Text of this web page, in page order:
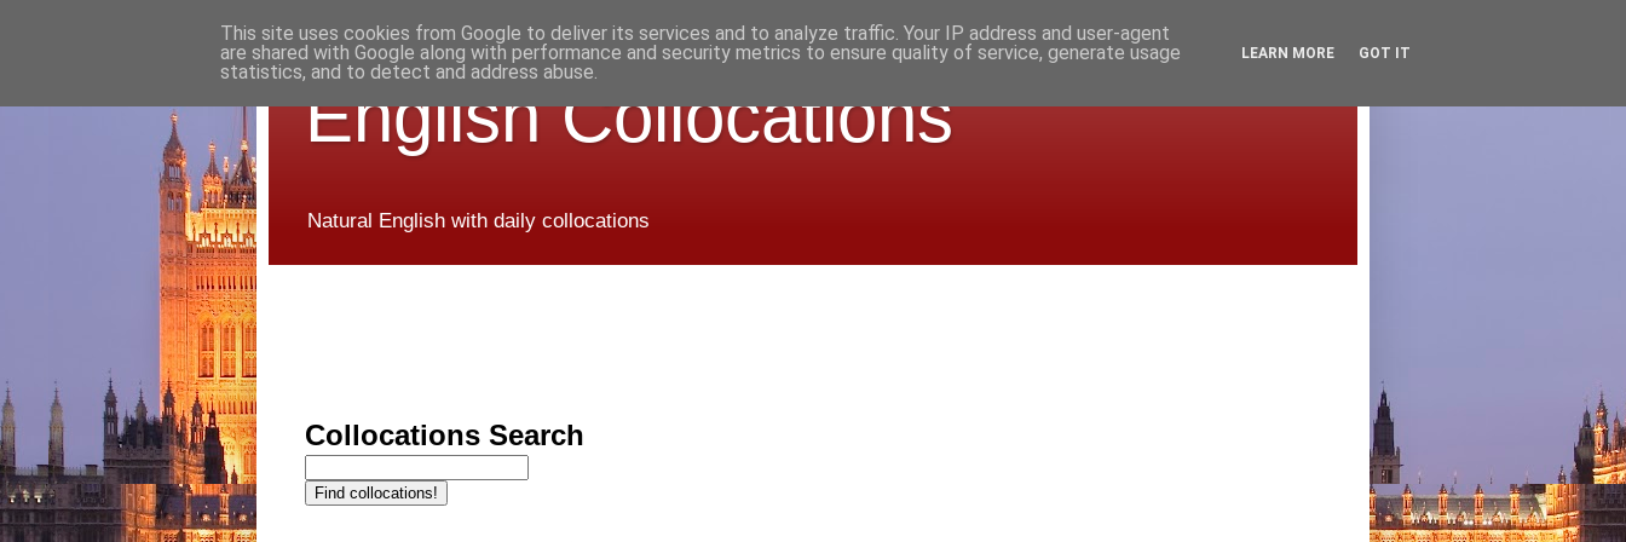
English Collocations
Natural English with daily collocations
Collocations Search
This site uses cookies from Google to deliver its services and to analyze traffic. Your IP address and user-agent
are shared with Google along with performance and security metrics to ensure quality of service, generate usage
statistics, and to detect and address abuse.
LEARN MORE GOT IT